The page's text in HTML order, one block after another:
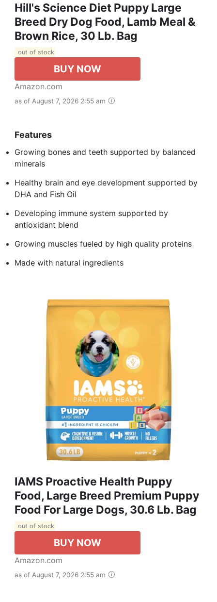
Hill's Science Diet Puppy Large
Breed Dry Dog Food, Lamb Meal &
Brown Rice, 30 Lb. Bag
out of stock
BUY NOW
Amazon.com
as of August 7, 2026 2:55 am
Features
Growing bones and teeth supported by balanced
minerals
Healthy brain and eye development supported by
DHA and Fish Oil
Developing immune system supported by
antioxidant blend
Growing muscles fueled by high quality proteins
Made with natural ingredients
IAMS Proactive Health Puppy
Food, Large Breed Premium Puppy
Food For Large Dogs, 30.6 Lb. Bag
out of stock
BUY NOW
Amazon.com
as of August 7, 2026 2:55 am